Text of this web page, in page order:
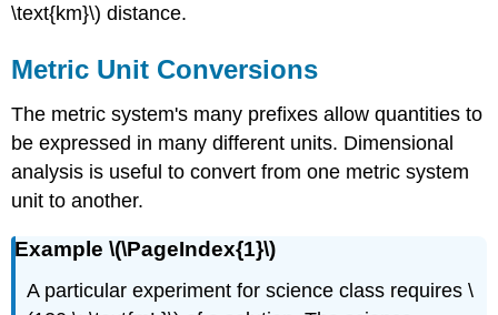
\text{km}\) distance.
Metric Unit Conversions
The metric system's many prefixes allow quantities to
be expressed in many different units. Dimensional
analysis is useful to convert from one metric system
unit to another.
Example \(\PageIndex{1}\)
A particular experiment for science class requires \